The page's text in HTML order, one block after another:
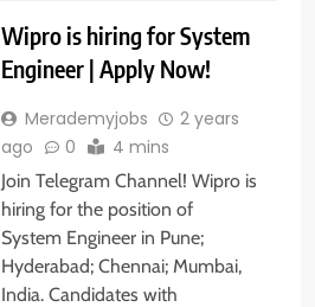
Wipro is hiring for System
Engineer | Apply Now!
Merademyjobs
2 years
ago
0 4 mins
Join Telegram Channel! Wipro is
hiring for the position of
System Engineer in Pune;
Hyderabad; Chennai; Mumbai,
India. Candidates with